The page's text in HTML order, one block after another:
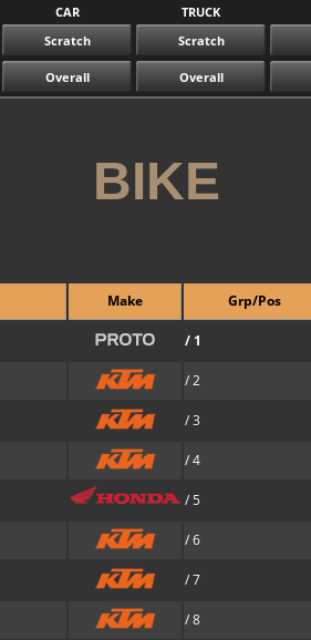
CAR TRUCK
Scratch Scratch
Overall Overall
BIKE
Make Grp/Pos
/ 1
/ 2
/ 3
/ 4
/ 5
/ 6
/ 7
/ 8